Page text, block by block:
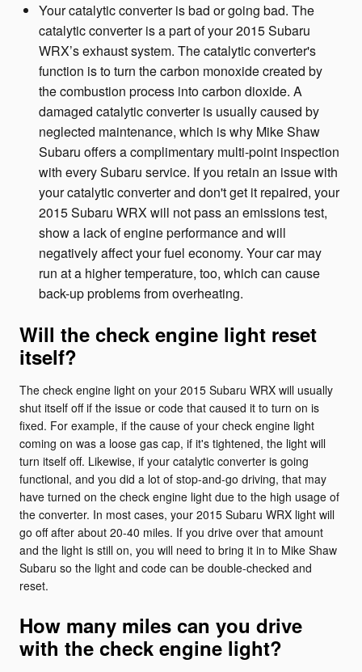
Your catalytic converter is bad or going bad. The
catalytic converter is a part of your 2015 Subaru
WRX’s exhaust system. The catalytic converter's
function is to turn the carbon monoxide created by
the combustion process into carbon dioxide. A
damaged catalytic converter is usually caused by
neglected maintenance, which is why Mike Shaw
Subaru offers a complimentary multi-point inspection
with every Subaru service. If you retain an issue with
your catalytic converter and don't get it repaired, your
2015 Subaru WRX will not pass an emissions test,
show a lack of engine performance and will
negatively affect your fuel economy. Your car may
run at a higher temperature, too, which can cause
back-up problems from overheating.
Will the check engine light reset
itself?
The check engine light on your 2015 Subaru WRX will usually
shut itself off if the issue or code that caused it to turn on is
fixed. For example, if the cause of your check engine light
coming on was a loose gas cap, if it's tightened, the light will
turn itself off. Likewise, if your catalytic converter is going
functional, and you did a lot of stop-and-go driving, that may
have turned on the check engine light due to the high usage of
the converter. In most cases, your 2015 Subaru WRX light will
go off after about 20-40 miles. If you drive over that amount
and the light is still on, you will need to bring it in to Mike Shaw
Subaru so the light and code can be double-checked and
reset.
How many miles can you drive
with the check engine light?